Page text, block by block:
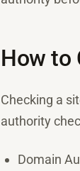
How to
Checking a
authority
Domain